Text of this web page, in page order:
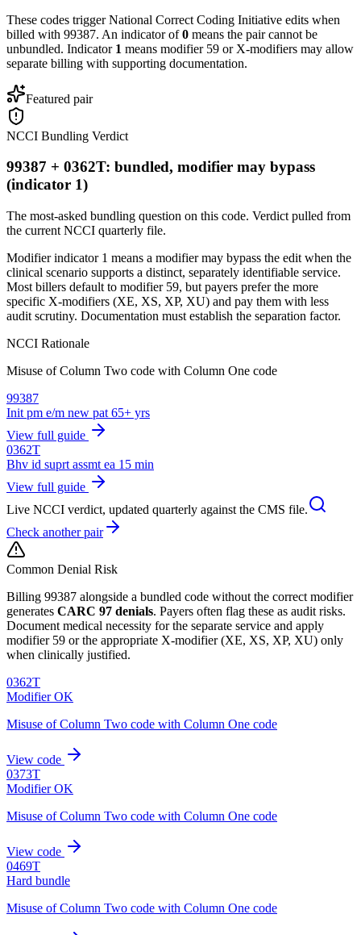
These codes trigger National Correct Coding Initiative edits when
billed with 99387. An indicator of0 means the pair cannot be
unbundled. Indicator 1 means modifier 59 or X-modifiers may allow
separate billing with supporting documentation.
Featured pair
NCCI Bundling Verdict
99387 + 0362T: bundled, modifier may bypass
(indicator 1)
The most-asked bundling question on this code. Verdict pulled from
the current NCCI quarterly file.
Modifier indicator 1 means a modifier may bypass the edit when the
clinical scenario supports a distinct, separately identifiable service.
Most billers default to modifier 59, but payers prefer the more
specific X-modifiers (XE, XS, XP, XU) and pay them with less
audit scrutiny. Documentation must establish the separation factor.
NCCI Rationale
Misuse of Column Two code with Column One code
99387
Init pm e/m new pat 65+ yrs
View full guide
0362T
Bhv id suprt assmt ea 15 min
View full guide
Live NCCI verdict, updated quarterly against the CMS file.
Check another pair
Common Denial Risk
Billing 99387 alongside a bundled code without the correct modifier
generates CARC 97 denials. Payers often flag these as audit risks.
Document medical necessity for the separate service and apply
modifier 59 or the appropriate X-modifier (XE, XS, XP, XU) only
when clinically justified.
0362T
Modifier OK
Misuse of Column Two code with Column One code
View code
0373T
Modifier OK
Misuse of Column Two code with Column One code
View code
0469T
Hard bundle
Misuse of Column Two code with Column One code